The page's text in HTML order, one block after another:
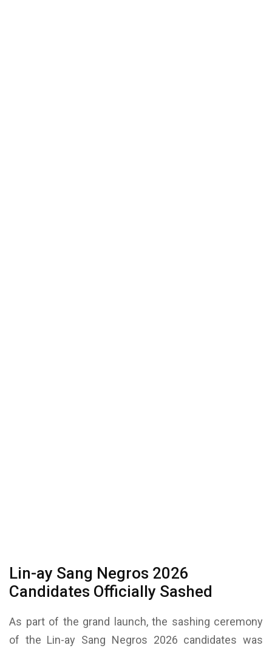
Lin-ay Sang Negros 2026
Candidates Officially Sashed
As part of the grand launch, the sashing ceremony
of the Lin-ay Sang Negros 2026 candidates was